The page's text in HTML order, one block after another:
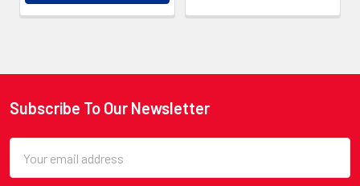
Footer
Subscribe To Our Newsletter
Address